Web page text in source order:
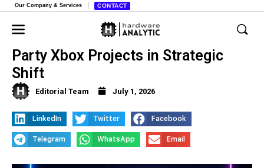
Our Company & Services CONTACT
Microsoft Cuts Funding for Third-
Party Xbox Projects in Strategic
Shift
Editorial Team July 1, 2026
LinkedIn Twitter Facebook
Telegram WhatsApp Email